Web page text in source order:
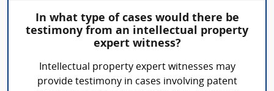
In what type of cases would there be
testimony from an intellectual property
expert witness?
Intellectual property expert witnesses may
provide testimony in cases involving patent